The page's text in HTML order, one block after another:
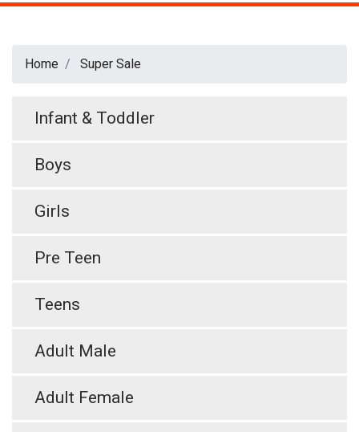
Home Super Sale
Infant & Toddler
Boys
Girls
Pre Teen
Teens
Adult Male
Adult Female